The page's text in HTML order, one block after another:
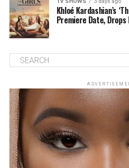
Khloé Kardashian’s
Premiere Date,